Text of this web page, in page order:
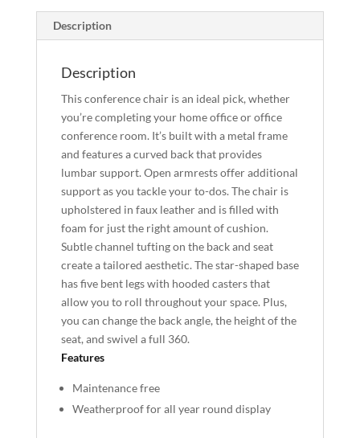
Description
Description
This conference chair is an ideal pick, whether
you’re completing your home office or office
conference room. It’s built with a metal frame
and features a curved back that provides
lumbar support. Open armrests offer additional
support as you tackle your to-dos. The chair is
upholstered in faux leather and is filled with
foam for just the right amount of cushion.
Subtle channel tufting on the back and seat
create a tailored aesthetic. The star-shaped base
has five bent legs with hooded casters that
allow you to roll throughout your space. Plus,
you can change the back angle, the height of the
seat, and swivel a full 360.
Features
Maintenance free
Weatherproof for all year round display